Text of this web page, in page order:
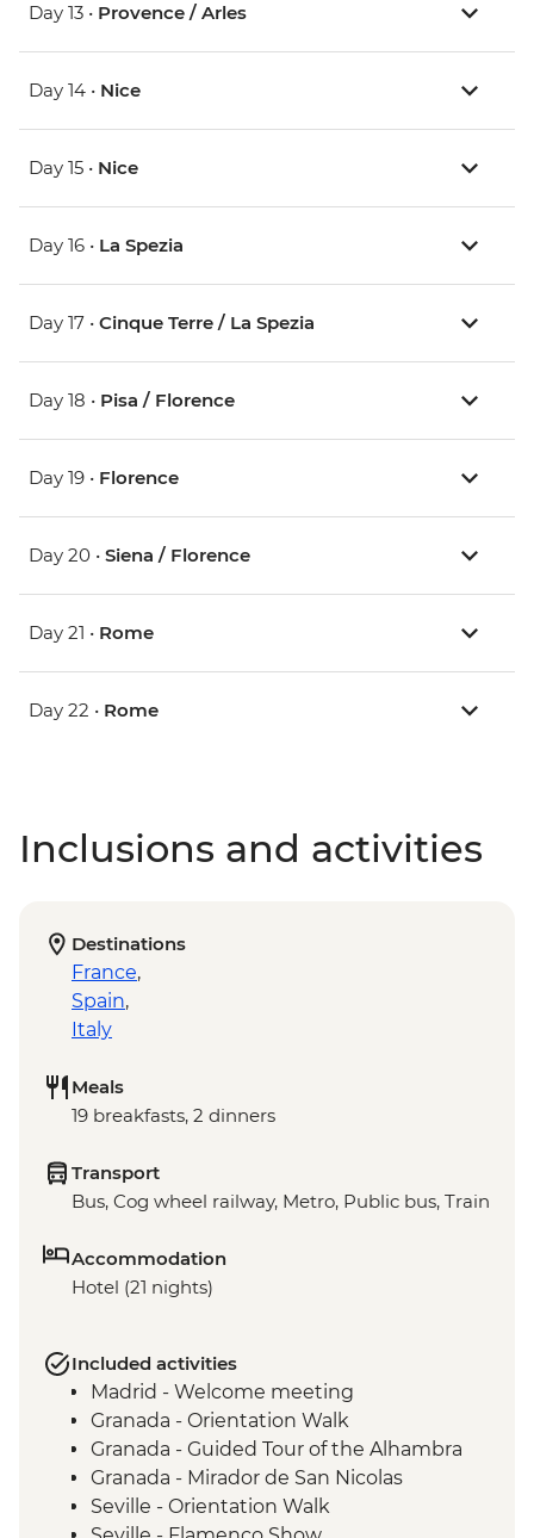
Day 13 • Provence / Arles
Day 14 • Nice
Day 15 • Nice
Day 16 • La Spezia
Day 17 • Cinque Terre / La Spezia
Day 18 • Pisa / Florence
Day 19 • Florence
Day 20 • Siena / Florence
Day 21 • Rome
Day 22 • Rome
Inclusions and activities
Destinations
France,
Spain,
Italy
Meals
19 breakfasts, 2 dinners
Transport
Bus, Cog wheel railway, Metro, Public bus, Train
Accommodation
Hotel (21 nights)
Included activities
Madrid - Welcome meeting
Granada - Orientation Walk
Granada - Guided Tour of the Alhambra
Granada - Mirador de San Nicolas
Seville - Orientation Walk